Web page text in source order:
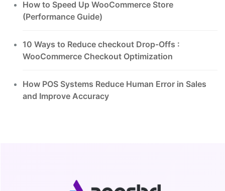
How to Speed Up WooCommerce Store
(Performance Guide)
10 Ways to Reduce checkout Drop-Offs :
WooCommerce Checkout Optimization
How POS Systems Reduce Human Error in Sales
and Improve Accuracy